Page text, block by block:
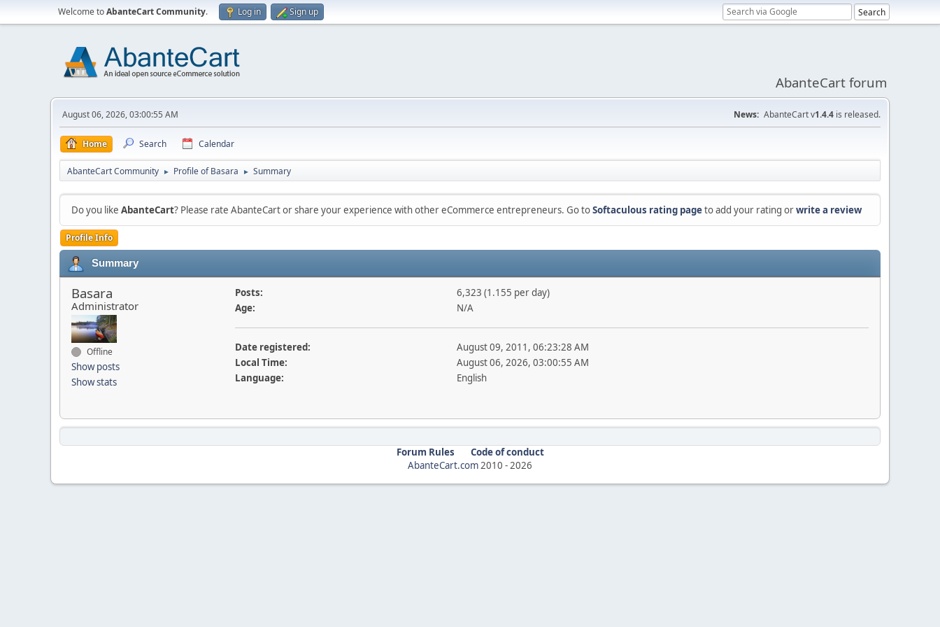
Welcome toAbanteCart Community. Log in Sign up
AbanteCart forum
August 06, 2026, 03:00:55 AM News: AbanteCart v1.4.4 is released.
Home Search Calendar
AbanteCart Community ► Profile of Basara ► Summary
Do you like AbanteCart? Please rate AbanteCart or share your experience with other eCommerce entrepreneurs. Go toSoftaculous rating pageto add your rating orwrite a review
Profile Info
Summary
Basara
Administrator
Offline
Show posts
Show stats
Posts:
6,323 (1.155 per day)
Age:
N/A
Date registered:
August 09, 2011, 06:23:28 AM
Local Time:
August 06, 2026, 03:00:55 AM
Language:
English
Forum Rules
Code of conduct
AbanteCart.com2010 -2026